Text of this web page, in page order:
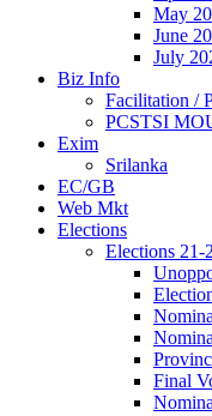
May
June
July
Biz Info
Facilitation /
PCSTSI
Exim
Srilanka
EC/GB
Web Mkt
Elections
Elections 21-
Final